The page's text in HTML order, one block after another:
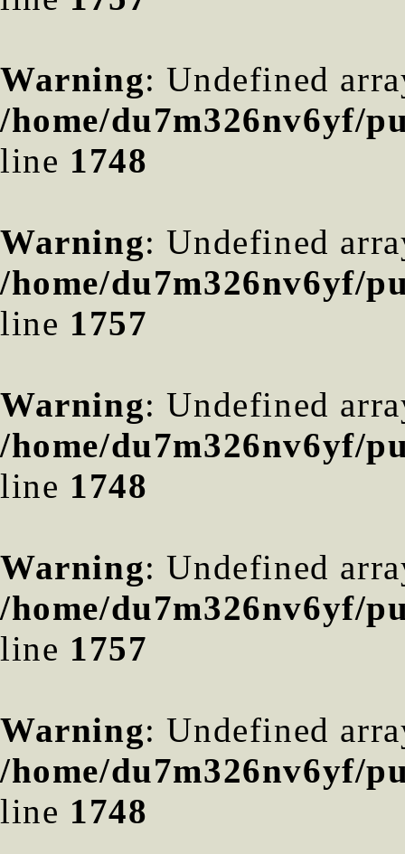
Warning: Undefined
/home/du7m326nv6yf/
line 1748
Warning: Undefined
/home/du7m326nv6yf/
line 1757
Warning: Undefined
/home/du7m326nv6yf/
line 1748
Warning: Undefined
/home/du7m326nv6yf/
line 1757
Warning: Undefined
/home/du7m326nv6yf/
line 1748